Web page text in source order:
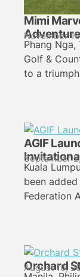
Mimi
Adventure
November
Phang
Golf &
to a
AGIF
September
Kuala
been
Federation
Orchard
August 10,